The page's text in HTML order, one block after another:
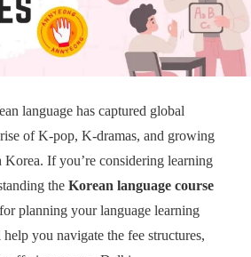
language has captured global
of K-pop, K-dramas, and growing
Korea. If you’re considering learning
the Korean language course
planning your language learning
you navigate the fee structures,